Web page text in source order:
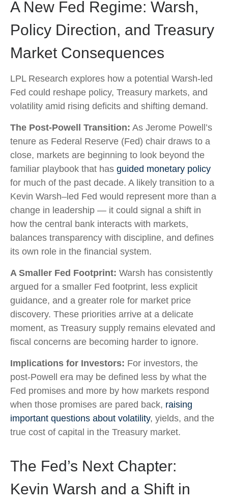
A New Fed Regime: Warsh,
Policy Direction, and Treasury
Market Consequences
LPL Research explores how a potential Warsh-led
Fed could reshape policy, Treasury markets, and
volatility amid rising deficits and shifting demand.
The Post-Powell Transition: As Jerome Powell’s
tenure as Federal Reserve (Fed) chair draws to a
close, markets are beginning to look beyond the
familiar playbook that has guided monetary policy
for much of the past decade. A likely transition to a
Kevin Warsh–led Fed would represent more than a
change in leadership — it could signal a shift in
how the central bank interacts with markets,
balances transparency with discipline, and defines
its own role in the financial system.
A Smaller Fed Footprint: Warsh has consistently
argued for a smaller Fed footprint, less explicit
guidance, and a greater role for market price
discovery. These priorities arrive at a delicate
moment, as Treasury supply remains elevated and
fiscal concerns are becoming harder to ignore.
Implications for Investors: For investors, the
post-Powell era may be defined less by what the
Fed promises and more by how markets respond
when those promises are pared back, raising
important questions about volatility, yields, and the
true cost of capital in the Treasury market.
The Fed’s Next Chapter:
Kevin Warsh and a Shift in